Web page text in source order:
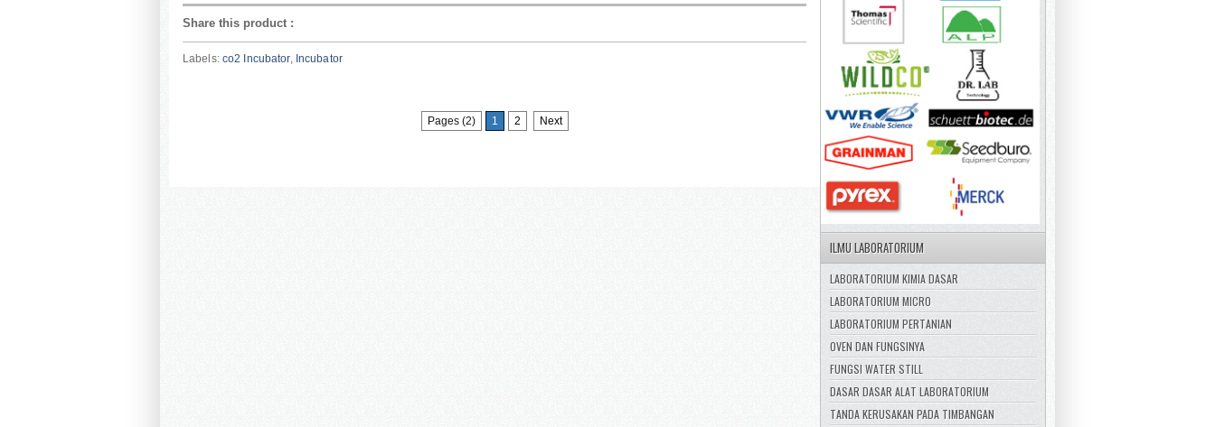
Share this product :
Labels: co2 Incubator, Incubator
Pages (2) 1 2 Next
ILMU LABORATORIUM
LABORATORIUM KIMIA DASAR
LABORATORIUM MICRO
LABORATORIUM PERTANIAN
OVEN DAN FUNGSINYA
FUNGSI WATER STILL
DASAR DASAR ALAT LABORATORIUM
TANDA KERUSAKAN PADA TIMBANGAN